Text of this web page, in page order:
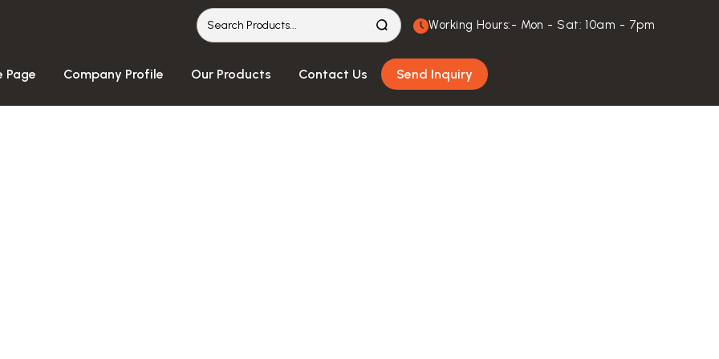
Working Hours:- Mon - Sat: 10am - 7pm
Page Company Profile Our Products Contact Us Send Inquiry